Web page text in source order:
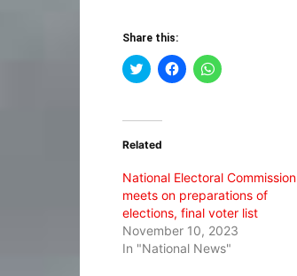
Share this:
Click
to
(Opens
new
Click
to
Click
to
Related
National Electoral Commission
meets on preparations of
elections, final voter list
November 10, 2023
In "National News"